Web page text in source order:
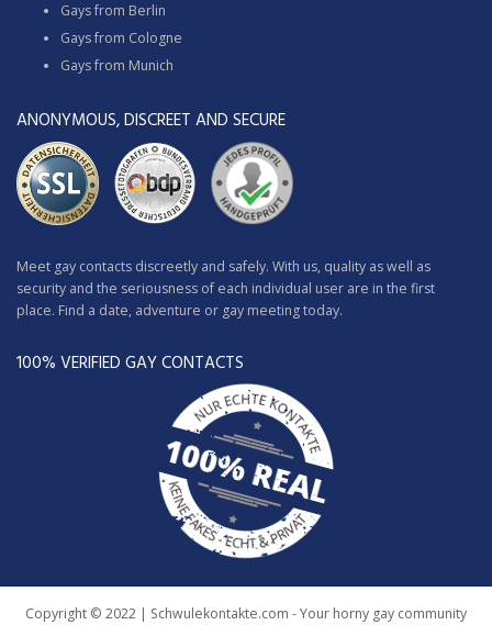
Gays from Berlin
Gays from Cologne
Gays from Munich
ANONYMOUS, DISCREET AND SECURE
Meet gay contacts discreetly and safely. With us, quality as well as
security and the seriousness of each individual user are in the first
place. Find a date, adventure or gay meeting today.
100% VERIFIED GAY CONTACTS
Copyright © 2022 | Schwulekontakte.com - Your horny gay community